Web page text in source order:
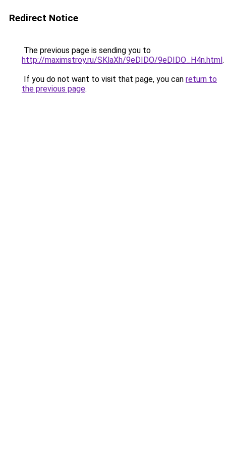
Redirect Notice
The previous page is sending you to
http://maximstroy.ru/SKlaXh/9eDIDO/9eDIDO_H4n.html.
If you do not want to visit that page, you can return to
the previous page.